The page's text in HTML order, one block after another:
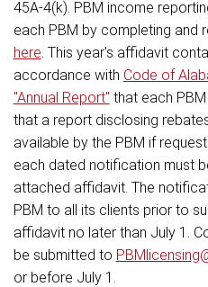
45A-4(k). PBM income
each PBM by completing and
here . This year's affidavit
accordance with Code of
"Annual Report" that each
that a report disclosing
available by the PBM if
each dated notification must
attached affidavit. The
PBM to all its clients prior to
affidavit no later than July 1.
be submitted to
or before July 1.